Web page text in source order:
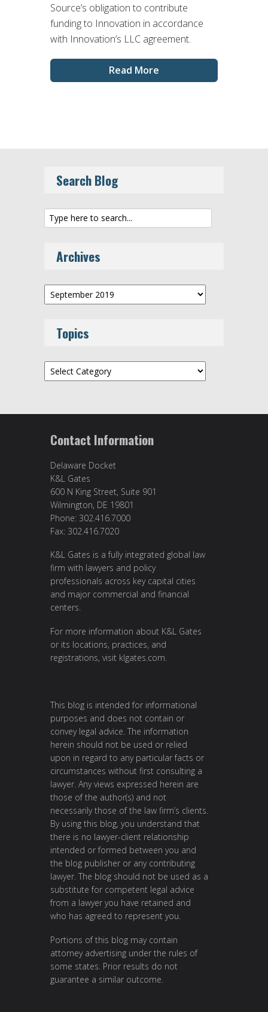
Source’s obligation to contribute
funding to Innovation in accordance
with Innovation’s LLC agreement.
Read More
Search Blog
Archives
Archives
Topics
Topics
Contact Information
Delaware Docket
K&L Gates
600 N King Street, Suite 901
Wilmington, DE 19801
Phone: 302.416.7000
Fax: 302.416.7020
K&L Gates is a fully integrated global law
firm with lawyers and policy
professionals across key capital cities
and major commercial and financial
centers.
For more information about K&L Gates
or its locations, practices, and
registrations, visit klgates.com.
This blog is intended for informational
purposes and does not contain or
convey legal advice. The information
herein should not be used or relied
upon in regard to any particular facts or
circumstances without first consulting a
lawyer. Any views expressed herein are
those of the author(s) and not
necessarily those of the law firm’s clients.
By using this blog, you understand that
there is no lawyer-client relationship
intended or formed between you and
the blog publisher or any contributing
lawyer. The blog should not be used as a
substitute for competent legal advice
from a lawyer you have retained and
who has agreed to represent you.
Portions of this blog may contain
attorney advertising under the rules of
some states. Prior results do not
guarantee a similar outcome.